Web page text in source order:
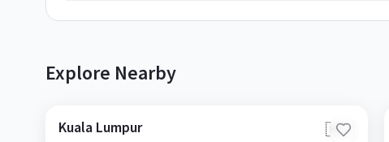
Explore Nearby
Kuala Lumpur 🇲🇾